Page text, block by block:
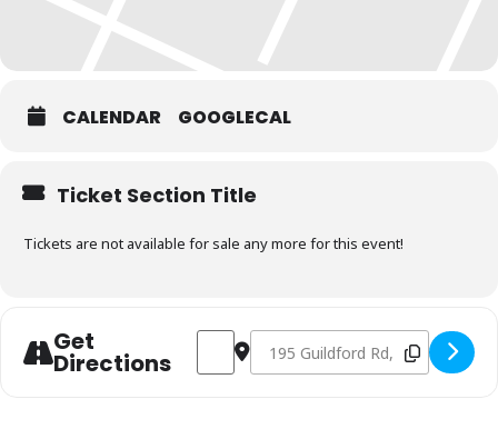
CALENDAR GOOGLECAL
Ticket Section Title
Tickets are not available for sale any more for this event!
Get
Directions
Address - Charcoal Fundamentals
Destination Address - Charcoal